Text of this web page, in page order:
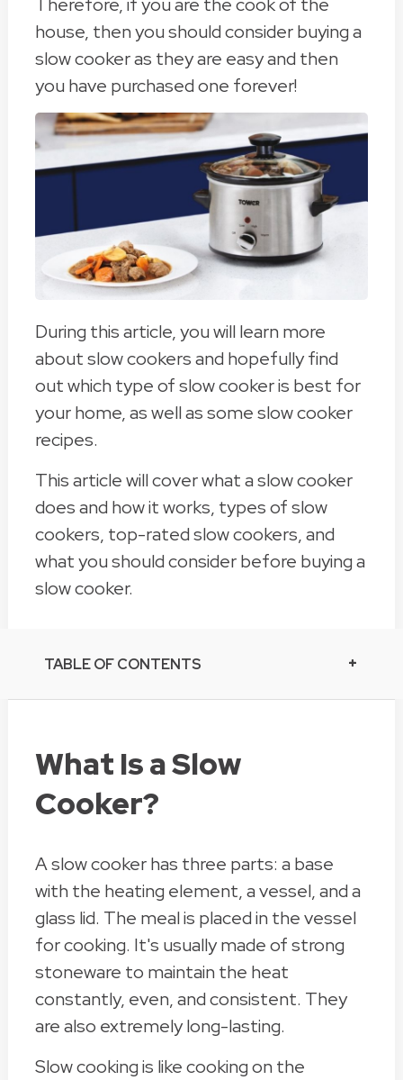
house, then you should consider buying a
slow cooker as they are easy and then
you have purchased one forever!
During this article, you will learn more
about slow cookers and hopefully find
out which type of slow cooker is best for
your home, as well as some slow cooker
recipes.
This article will cover what a slow cooker
does and how it works, types of slow
cookers, top-rated slow cookers, and
what you should consider before buying a
slow cooker.
TABLE OF CONTENTS
What Is a Slow
Cooker?
A slow cooker has three parts: a base
with the heating element, a vessel, and a
glass lid. The meal is placed in the vessel
for cooking. It's usually made of strong
stoneware to maintain the heat
constantly, even, and consistent. They
are also extremely long-lasting.
Slow cooking is like cooking on the